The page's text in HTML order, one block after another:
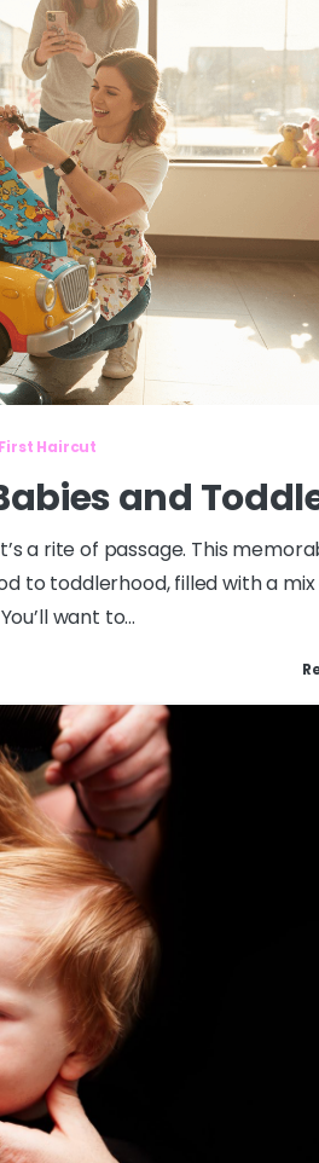
Haircut
and
a rite of passage. This
to toddlerhood, filled with a mix
want to...